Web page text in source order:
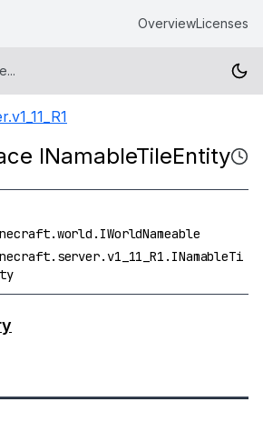
OverviewLicenses
INamableTileEntity